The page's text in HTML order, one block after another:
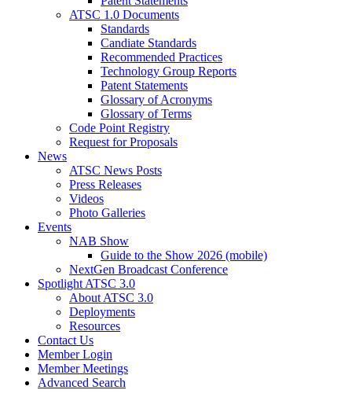
ATSC 1.0 Documents
Standards
Candiate Standards
Recommended Practices
Technology Group Reports
Patent Statements
Glossary of Acronyms
Glossary of Terms
Code Point Registry
Request for Proposals
News
ATSC News Posts
Press Releases
Videos
Photo Galleries
Events
NAB Show
Guide to the Show 2026 (mobile)
NextGen Broadcast Conference
Spotlight ATSC 3.0
About ATSC 3.0
Deployments
Resources
Contact Us
Member Login
Member Meetings
Advanced Search